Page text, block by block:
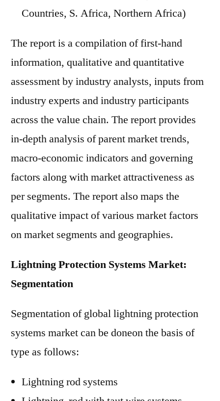
Countries, S. Africa, Northern Africa)
The report is a compilation of first-hand
information, qualitative and quantitative
assessment by industry analysts, inputs from
industry experts and industry participants
across the value chain. The report provides
in-depth analysis of parent market trends,
macro-economic indicators and governing
factors along with market attractiveness as
per segments. The report also maps the
qualitative impact of various market factors
on market segments and geographies.
Lightning Protection Systems Market:
Segmentation
Segmentation of global lightning protection
systems market can be doneon the basis of
type as follows:
Lightning rod systems